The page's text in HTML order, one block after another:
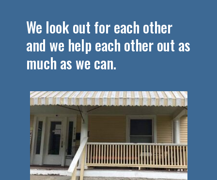
We look out for each other
and we help each other out as
much as we can.